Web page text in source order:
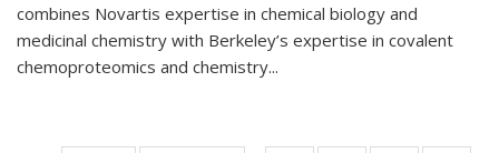
combines Novartis expertise in chemical biology and
medicinal chemistry with Berkeley’s expertise in covalent
chemoproteomics and chemistry...